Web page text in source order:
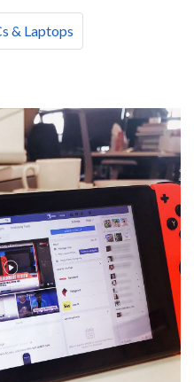
& Laptops